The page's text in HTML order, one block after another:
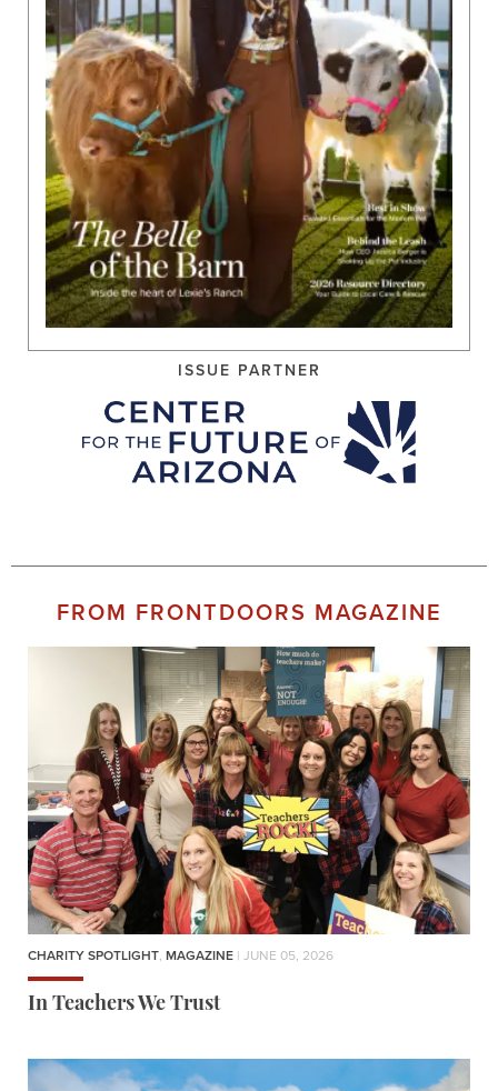
ISSUE PARTNER
FROM FRONTDOORS MAGAZINE
CHARITY SPOTLIGHT, MAGAZINE | JUNE 05, 2026
In Teachers We Trust